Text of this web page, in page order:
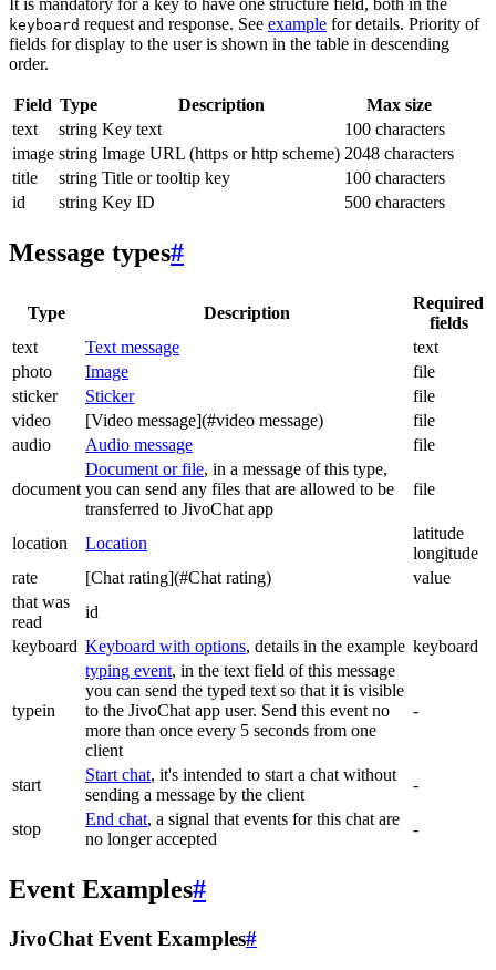
It is mandatory for a key to have one structure field, both in the
keyboard request and response. See example for details. Priority of
fields for display to the user is shown in the table in descending
order.
Field Type Description
Max size
text
string Key text
100 characters
image string Image URL (https or http scheme) 2048 characters
title
string Title or tooltip key
100 characters
id
string Key ID 500 characters
Message types#
Type Description
Required
fields
text
Text message
text
photo
Image
file
sticker
Sticker
file
video
[Video message](#video message)
file
audio
Audio message file
document
Document or file, in a message of this type,
you can send any files that are allowed to be
transferred to JivoChat app
file
location Location
latitude
longitude
rate
[Chat rating](#Chat rating)
value
that was
read
id
keyboard Keyboard with options, details in the example keyboard
typein
typing event, in the text field of this message
you can send the typed text so that it is visible
to the JivoChat app user. Send this event no
more than once every 5 seconds from one
client
-
start
Start chat, it's intended to start a chat without
sending a message by the client
-
stop
End chat, a signal that events for this chat are
no longer accepted
-
Event Examples#
JivoChat Event Examples#